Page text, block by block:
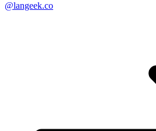
@langeek.co